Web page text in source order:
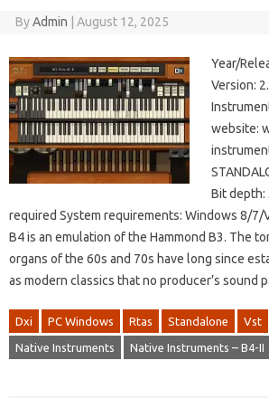
ByAdmin August 12, 2025
Year/
Version:
website:
Bit depth:
required System requirements: Windows 8/7/
B4 is an emulation of the Hammond B3. The
organs of the 60s and 70s have long since
as modern classics that no producer’s sound
Dxi PC Windows Rtas Standalone Vst
Native Instruments Native Instruments – B4-II